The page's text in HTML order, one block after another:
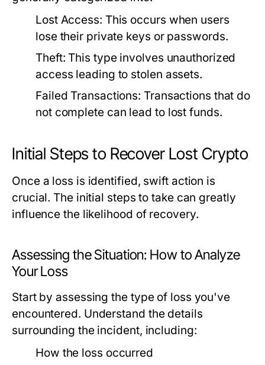
Lost Access: This occurs when users
lose their private keys or passwords.
Theft: This type involves unauthorized
access leading to stolen assets.
Failed Transactions: Transactions that do
not complete can lead to lost funds.
Initial Steps to Recover Lost Crypto
Once a loss is identified, swift action is
crucial. The initial steps to take can greatly
influence the likelihood of recovery.
Assessing the Situation: How to Analyze
Your Loss
Start by assessing the type of loss you've
encountered. Understand the details
surrounding the incident, including:
How the loss occurred